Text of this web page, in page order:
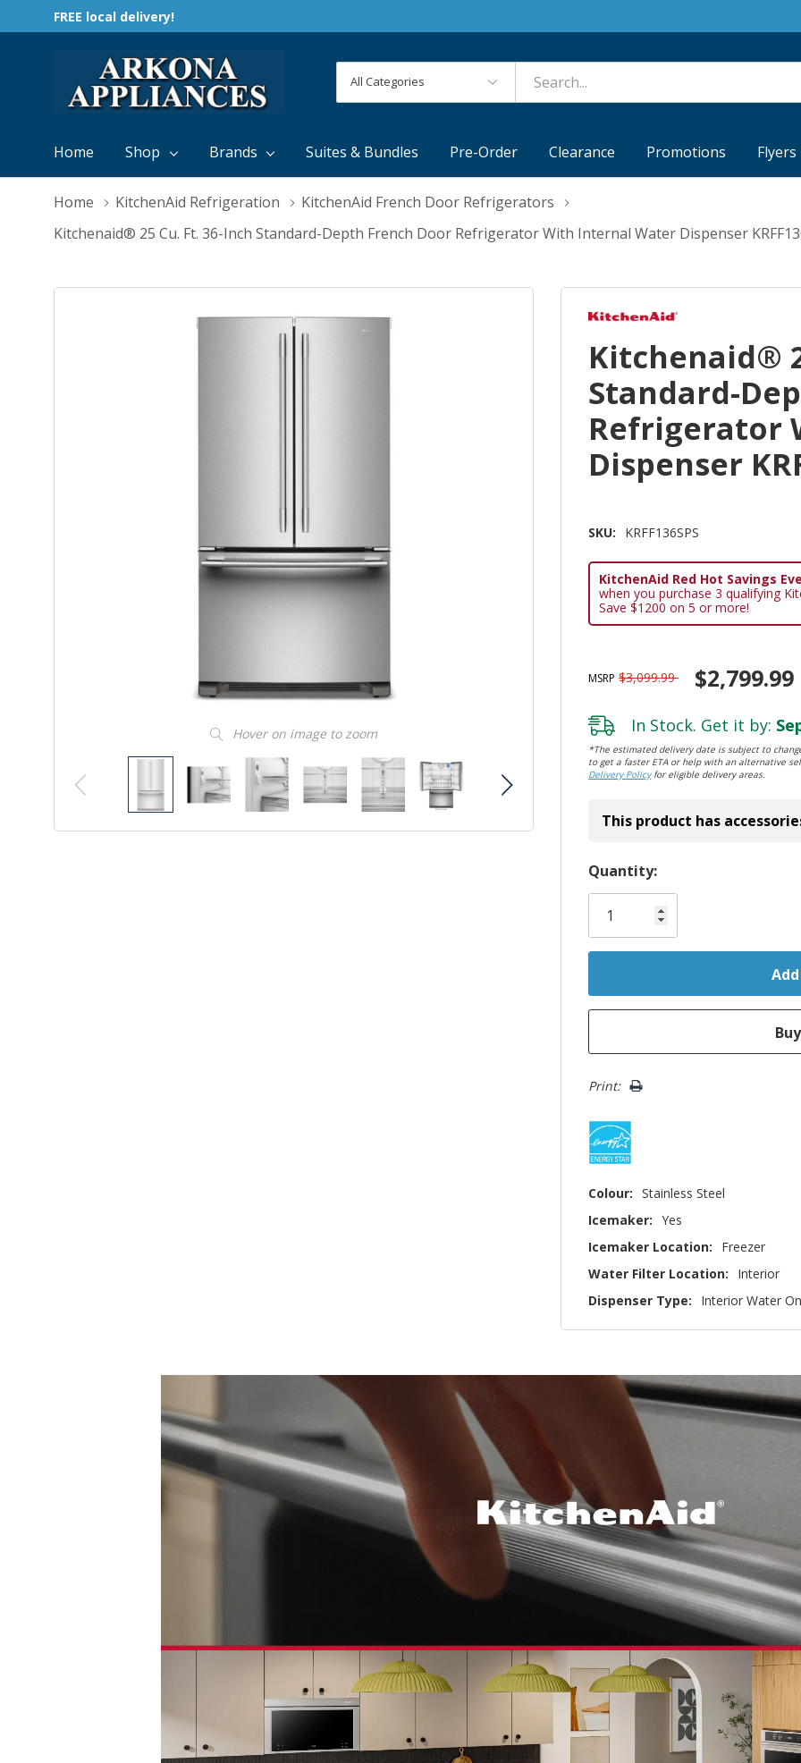
FREE local delivery!
Categories
Search
Home Shop Brands Suites & Bundles Pre-Order Clearance Promotions Flyers
Home KitchenAid Refrigeration
KitchenAid French Door Refrigerators
Kitchenaid® 25 Cu. Ft. 36-Inch Standard-Depth French Door Refrigerator With Internal Water Dispenser
Hover on image to zoom
Kitchenaid®
Standard-
Refrigerator
Dispenser
SKU: KRFF136SPS
KitchenAid Red Hot Savings
when you purchase 3 qualifying
Save $1200 on 5 or more!
MSRP $3,099.99 $2,799.99
In Stock. Get it by:
*The estimated delivery date is subject to
to get a faster ETA or help with an alternative
Delivery Policyfor eligible delivery areas.
This product has
Hurry!
Only
left
Quantity:
Print:
Colour: Stainless Steel
Icemaker: Yes
Icemaker Location:
Freezer
Water Filter Location:
Interior
Dispenser Type:
Interior Water